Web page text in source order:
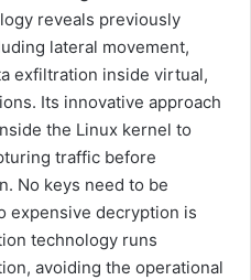
reveals previously
lateral movement,
exfiltration inside virtual,
Its innovative approach
the Linux kernel to
traffic before
No keys need to be
expensive decryption is
technology runs
avoiding the operational